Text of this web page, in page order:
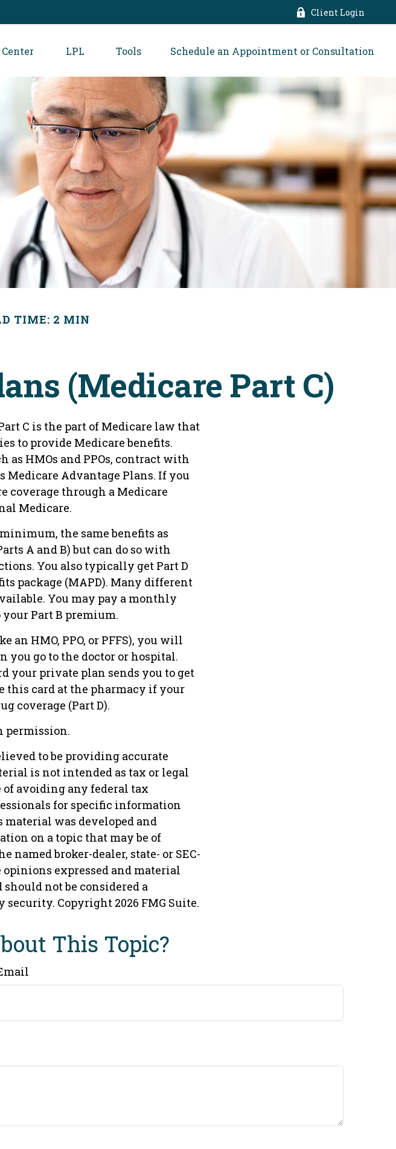
Client Login
Center LPL Tools Schedule an Appointment or Consultation
TIME: 2 MIN
(Medicare Part C)
C is the part of Medicare law that
to provide Medicare benefits.
as HMOs and PPOs, contract with
Medicare Advantage Plans. If you
coverage through a Medicare
Medicare.
the same benefits as
A and B) but can do so with
You also typically get Part D
package (MAPD). Many different
You may pay a monthly
Part B premium.
an HMO, PPO, or PFFS), you will
you go to the doctor or hospital.
your private plan sends you to get
this card at the pharmacy if your
coverage (Part D).
permission.
to be providing accurate
is not intended as tax or legal
of avoiding any federal tax
for specific information
was developed and
on a topic that may be of
named broker-dealer, state- or SEC-
expressed and material
not be considered a
security. Copyright 2026 FMG Suite.
This Topic?